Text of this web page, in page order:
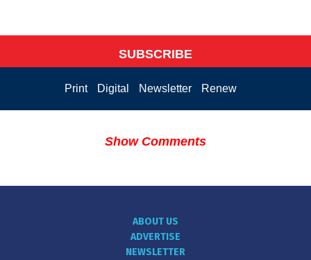
SUBSCRIBE
Print Digital Newsletter Renew
Show Comments
ABOUT US
ADVERTISE
NEWSLETTER